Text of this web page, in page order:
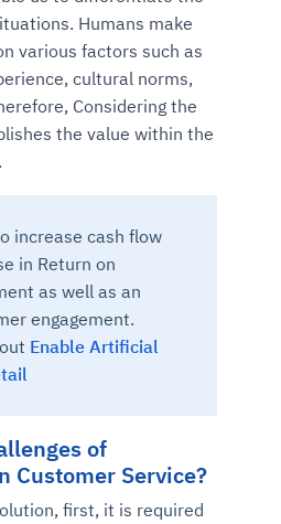
Humans make
various factors such as
cultural norms,
Considering the
the value within the
increase cash flow
in Return on
as well as an
engagement.
Enable Artificial
of
Customer Service?
first, it is required